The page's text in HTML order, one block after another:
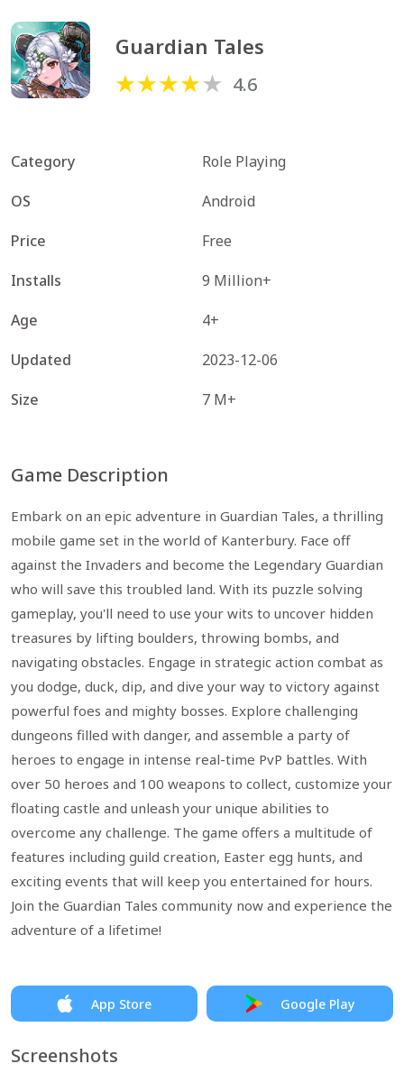
Guardian Tales
4.6
Category
Role Playing
OS
Android
Price
Free
Installs
9 Million+
Age
4+
Updated
2023-12-06
Size
7 M+
Game Description
Embark on an epic adventure in Guardian Tales, a thrilling
mobile game set in the world of Kanterbury. Face off
against the Invaders and become the Legendary Guardian
who will save this troubled land. With its puzzle solving
gameplay, you'll need to use your wits to uncover hidden
treasures by lifting boulders, throwing bombs, and
navigating obstacles. Engage in strategic action combat as
you dodge, duck, dip, and dive your way to victory against
powerful foes and mighty bosses. Explore challenging
dungeons filled with danger, and assemble a party of
heroes to engage in intense real-time PvP battles. With
over 50 heroes and 100 weapons to collect, customize your
floating castle and unleash your unique abilities to
overcome any challenge. The game offers a multitude of
features including guild creation, Easter egg hunts, and
exciting events that will keep you entertained for hours.
Join the Guardian Tales community now and experience the
adventure of a lifetime!
App Store Google Play
Screenshots